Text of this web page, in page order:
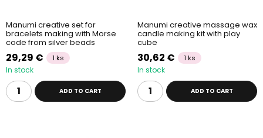
Manumi creative set for
bracelets making with Morse
code from silver beads
29,29 € 1 ks
In stock
ADD TO CART
Manumi creative massage wax
candle making kit with play
cube
30,62 € 1 ks
In stock
ADD TO CART